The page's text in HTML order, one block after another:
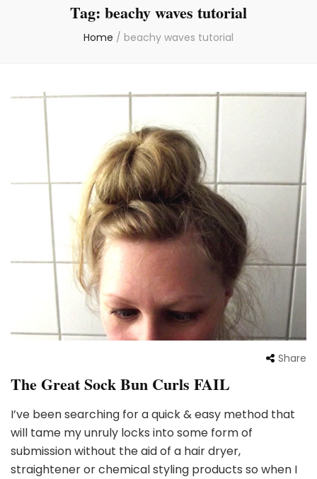
Tag: beachy waves tutorial
Home / beachy waves tutorial
Share
The Great Sock Bun Curls FAIL
I’ve been searching for a quick & easy method that
will tame my unruly locks into some form of
submission without the aid of a hair dryer,
straightener or chemical styling products so when I